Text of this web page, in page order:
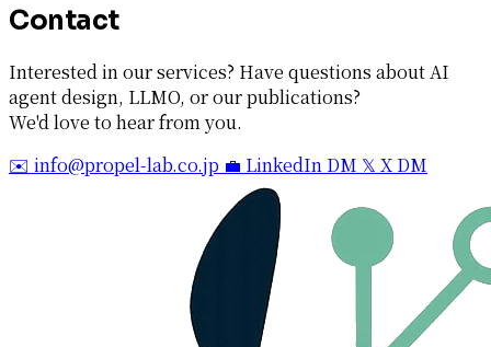
Contact
Interested in our services? Have questions about AI
agent design, LLMO, or our publications?
We'd love to hear from you.
✉️ info@propel-lab.co.jp 💼 LinkedIn DM 𝕏 X DM